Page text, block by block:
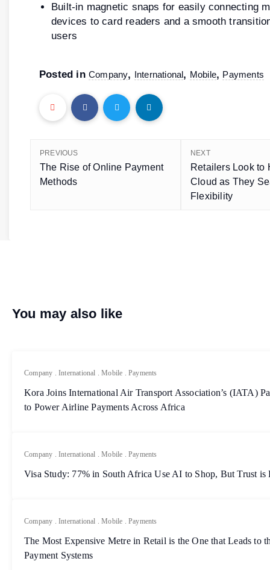
Built-in magnetic snaps for easily connecting
devices to card readers and a smooth
users
Posted in Company, International, Mobile, Payments
PREVIOUS
The Rise of Online Payment
Methods
NEXT
Retailers Look to
Cloud as They
Flexibility
You may also like
Company .International .Mobile .Payments
Kora Joins International Air Transport Association’s (IATA)
to Power Airline Payments Across Africa
Company .International .Mobile .Payments
Visa Study: 77% in South Africa Use AI to Shop, But Trust is
Company .International .Mobile .Payments
The Most Expensive Metre in Retail is the One that Leads to
Payment Systems